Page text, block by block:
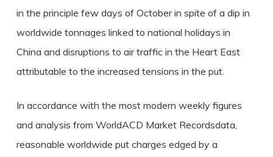
in the principle few days of October in spite of a dip in
worldwide tonnages linked to national holidays in
China and disruptions to air traffic in the Heart East
attributable to the increased tensions in the put.
In accordance with the most modern weekly figures
and analysis from WorldACD Market Recordsdata,
reasonable worldwide put charges edged by a